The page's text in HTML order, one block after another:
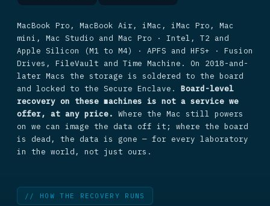
MacBook Pro, MacBook Air, iMac, iMac Pro, Mac
mini, Mac Studio and Mac Pro · Intel, T2 and
Apple Silicon (M1 to M4) · APFS and HFS+ · Fusion
Drives, FileVault and Time Machine. On 2018-and-
later Macs the storage is soldered to the board
and locked to the Secure Enclave. Board-level
recovery on these machines is not a service we
offer, at any price.
Where the Mac still powers
on we can image the data off it; where the board
is dead, the data is gone — for every laboratory
in the world, not just ours.
// HOW THE RECOVERY RUNS